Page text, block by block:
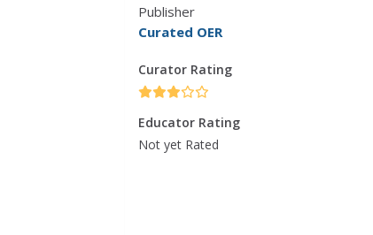
Publisher
Curated OER
Curator Rating
Educator Rating
Not yet Rated